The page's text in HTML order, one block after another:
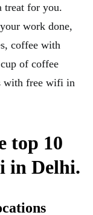
treat for you.
work done,
coffee with
of coffee
with free wifi in
top 10
in Delhi.